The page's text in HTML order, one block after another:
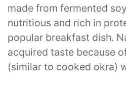
made from fermented
nutritious and rich in
popular breakfast dish.
acquired taste because
(similar to cooked okra)